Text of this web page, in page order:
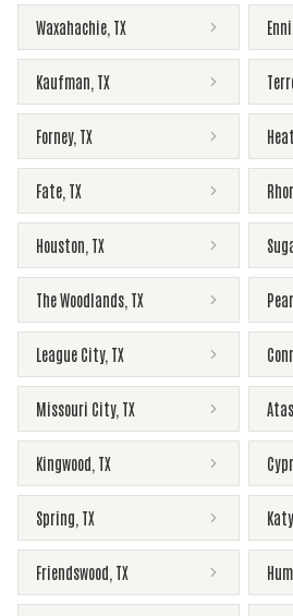
Waxahachie TX
Kaufman TX
Forney, TX
Fate TX
Houston TX
The Woodlands TX
League City, TX
Missouri City, TX
Kingwood TX
Spring TX Katy
Friendswood TX